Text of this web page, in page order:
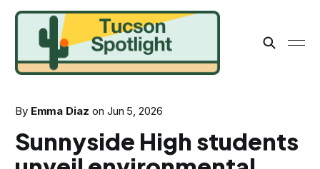
By Emma Diaz on Jun 5, 2026
Sunnyside High students